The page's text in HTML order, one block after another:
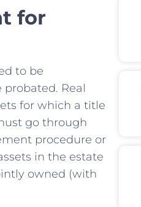
for
to be
Real
for which a title
go through
procedure or
in the estate
owned (with